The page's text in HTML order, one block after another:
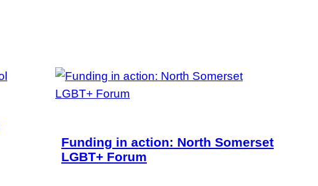
Funding in action: North Somerset
LGBT+ Forum